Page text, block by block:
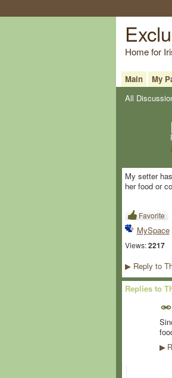
Home for
Main My
All
My setter
her food or
Favorite
MySpace
Views: 2217
▶Reply to
Replies to
▶